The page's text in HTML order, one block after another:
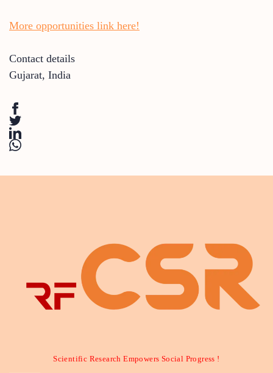
More opportunities link here!
Contact details
Gujarat, India
Scientific Research Empowers Social Progress !